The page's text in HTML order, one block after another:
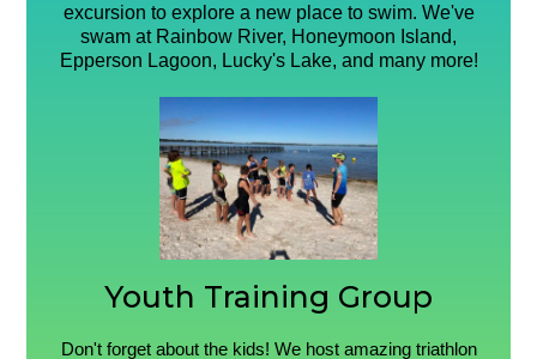
excursion to explore a new place to swim. We've
swam at Rainbow River, Honeymoon Island,
Epperson Lagoon, Lucky's Lake, and many more!
Youth Training Group
Don't forget about the kids! We host amazing triathlon